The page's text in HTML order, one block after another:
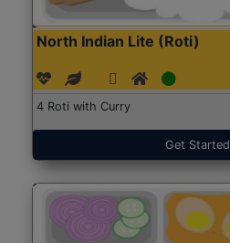
North Indian Lite (Roti)
4 Roti with Curry
Get Started